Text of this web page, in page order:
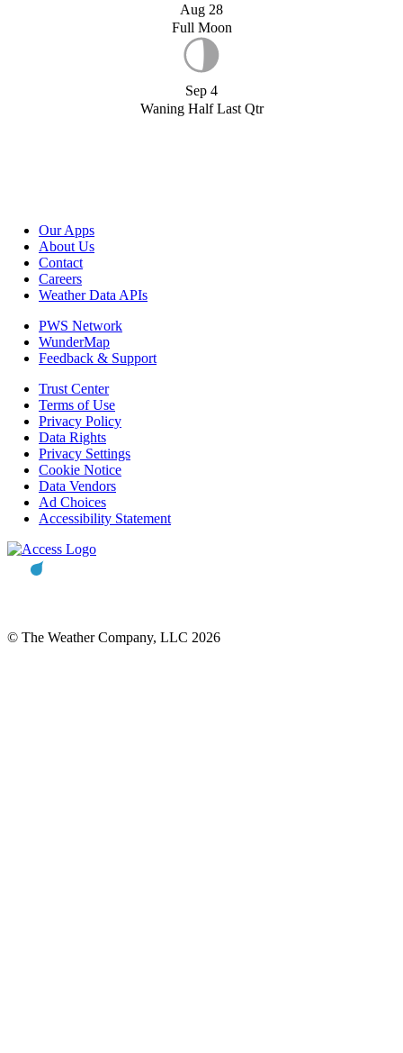
Aug 28
Full Moon
Sep 4
Waning Half Last Qtr
Our Apps
About Us
Contact
Careers
Weather Data APIs
PWS Network
WunderMap
Feedback & Support
Trust Center
Terms of Use
Privacy Policy
Data Rights
Privacy Settings
Cookie Notice
Data Vendors
Ad Choices
Accessibility Statement
© The Weather Company, LLC 2026